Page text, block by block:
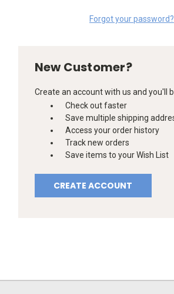
Forgot your password?
New Customer?
Create an account with us and you'll
Check out faster
Save multiple shipping
Access your order history
Track new orders
Save items to your Wish List
CREATE ACCOUNT